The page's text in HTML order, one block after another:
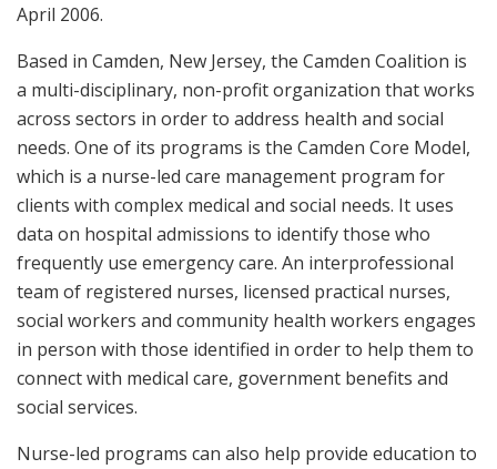
April 2006.
Based in Camden, New Jersey, the Camden Coalition is
a multi-disciplinary, non-profit organization that works
across sectors in order to address health and social
needs. One of its programs is the Camden Core Model,
which is a nurse-led care management program for
clients with complex medical and social needs. It uses
data on hospital admissions to identify those who
frequently use emergency care. An interprofessional
team of registered nurses, licensed practical nurses,
social workers and community health workers engages
in person with those identified in order to help them to
connect with medical care, government benefits and
social services.
Nurse-led programs can also help provide education to